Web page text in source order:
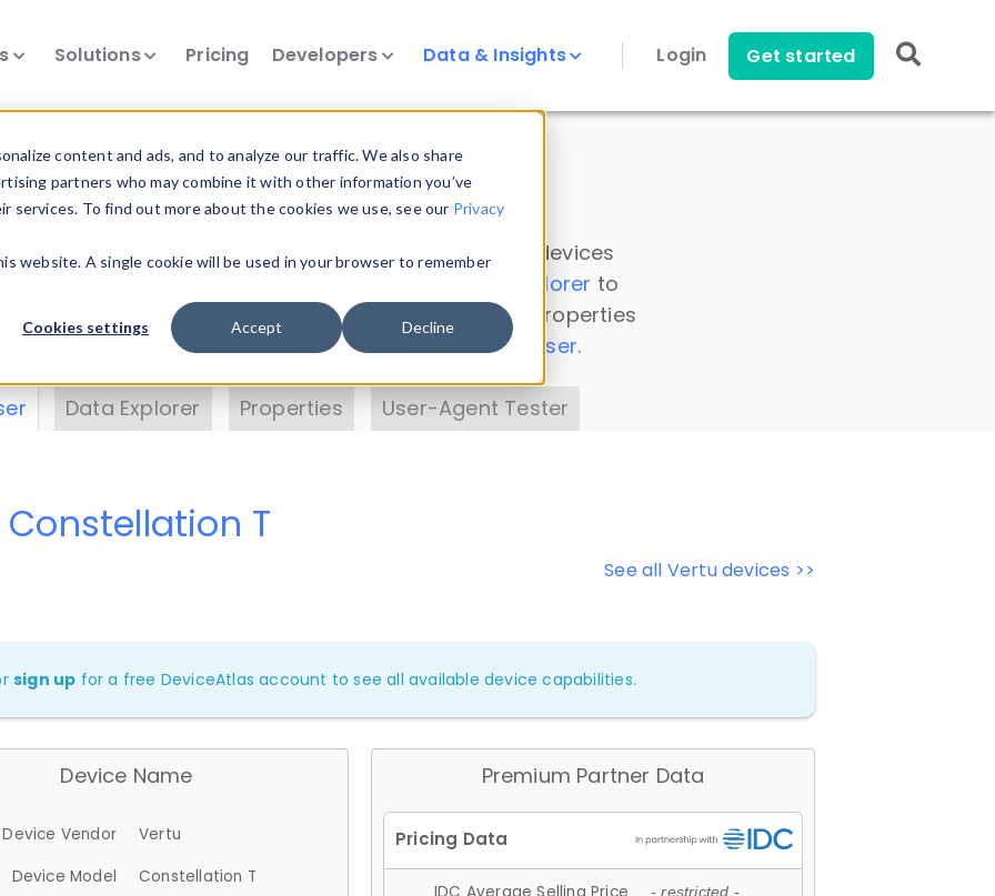
content and ads, and to analyze our traffic. We also share
partners who may combine it with other information you’ve
To find out more about the cookies we use, see our Privacy
website. A single cookie will be used in your browser to remember
Cookies settings Accept Decline
Solutions Pricing Developers Data & Insights Login Get started
Insights
data. Drill into information and properties on all devices
Data Explorer to
DeviceAtlas data. Check our available device properties
. Test a User-Agent with theHTTP Headers Parser.
Data Explorer Properties User-Agent Tester
See all Vertu devices >>
T
sign up for a free DeviceAtlas account to see all available device capabilities.
Device Name
Device Vendor
Vertu
Device Model
Constellation T
Premium Partner Data
- restricted -